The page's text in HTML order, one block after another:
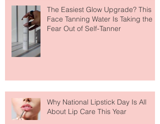
The Easiest Glow Upgrade? This
Why National Lipstick Day Is All